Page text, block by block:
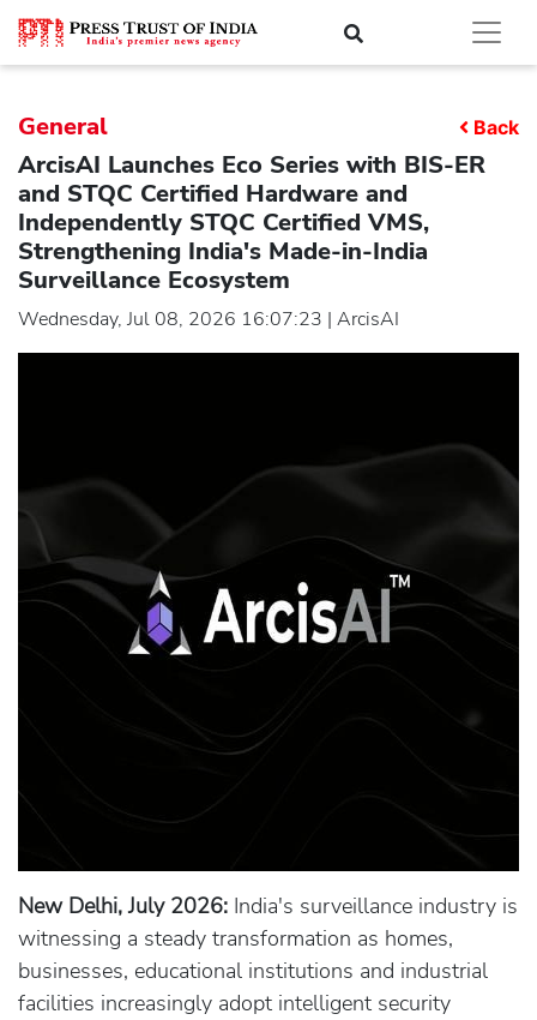
General Back
ArcisAI Launches Eco Series with BIS-ER
and STQC Certified Hardware and
Independently STQC Certified VMS,
Strengthening India's Made-in-India
Surveillance Ecosystem
Wednesday, Jul 08, 2026 16:07:23 | ArcisAI
New Delhi, July 2026: India's surveillance industry is
witnessing a steady transformation as homes,
businesses, educational institutions and industrial
facilities increasingly adopt intelligent security